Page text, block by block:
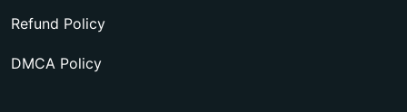
Refund Policy
DMCA Policy